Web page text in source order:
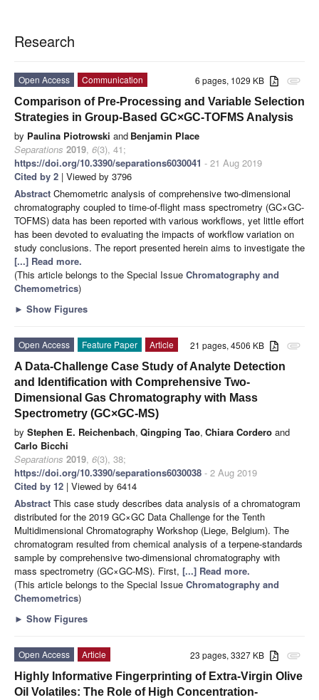
Research
attachment
6 pages, 1029 KB
Open Access
Communication
Comparison of Pre-Processing and Variable Selection
Strategies in Group-Based GC×GC-TOFMS Analysis
by Paulina Piotrowski and Benjamin Place
Separations 2019, 6(3), 41;
https://doi.org/10.3390/separations6030041 - 21 Aug 2019
Cited by 2 | Viewed by 3796
Abstract Chemometric analysis of comprehensive two-dimensional
chromatography coupled to time-of-flight mass spectrometry (GC×GC-
TOFMS) data has been reported with various workflows, yet little effort
has been devoted to evaluating the impacts of workflow variation on
study conclusions. The report presented herein aims to investigate the
[...] Read more.
(This article belongs to the Special Issue Chromatography and
Chemometrics)
► Show Figures
attachment
21 pages, 4506 KB
Open Access Feature Paper
Article
A Data-Challenge Case Study of Analyte Detection
and Identification with Comprehensive Two-
Dimensional Gas Chromatography with Mass
Spectrometry (GC×GC-MS)
by Stephen E. Reichenbach, Qingping Tao, Chiara Cordero and
Carlo Bicchi
Separations 2019, 6(3), 38;
https://doi.org/10.3390/separations6030038 - 2 Aug 2019
Cited by 12 | Viewed by 6414
Abstract This case study describes data analysis of a chromatogram
distributed for the 2019 GC×GC Data Challenge for the Tenth
Multidimensional Chromatography Workshop (Liege, Belgium). The
chromatogram resulted from chemical analysis of a terpene-standards
sample by comprehensive two-dimensional chromatography with
mass spectrometry (GC×GC-MS). First, [...] Read more.
(This article belongs to the Special Issue Chromatography and
Chemometrics)
► Show Figures
attachment
23 pages, 3327 KB
Open Access
Article
Highly Informative Fingerprinting of Extra-Virgin Olive
Oil Volatiles: The Role of High Concentration-